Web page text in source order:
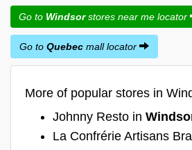
Go to Windsorstores near me locator
Go to Quebec mall locator
More of popular stores in
Johnny Resto in
La Confrérie Artisans